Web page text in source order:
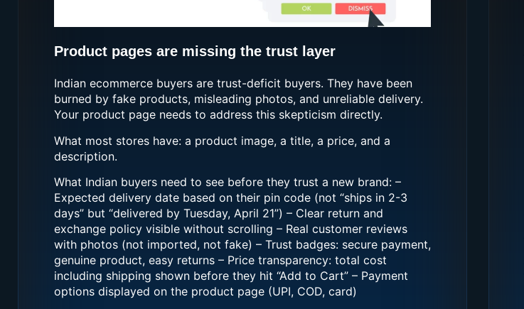
Product pages are missing the trust layer
Indian ecommerce buyers are trust-deficit buyers. They have been
burned by fake products, misleading photos, and unreliable delivery.
Your product page needs to address this skepticism directly.
What most stores have: a product image, a title, a price, and a
description.
What Indian buyers need to see before they trust a new brand: –
Expected delivery date based on their pin code (not “ships in 2-3
days” but “delivered by Tuesday, April 21”) – Clear return and
exchange policy visible without scrolling – Real customer reviews
with photos (not imported, not fake) – Trust badges: secure payment,
genuine product, easy returns – Price transparency: total cost
including shipping shown before they hit “Add to Cart” – Payment
options displayed on the product page (UPI, COD, card)